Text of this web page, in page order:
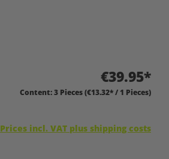
€39.95*
Content:3 Pieces(€13.32* / 1 Pieces)
Prices incl. VAT plus shipping costs